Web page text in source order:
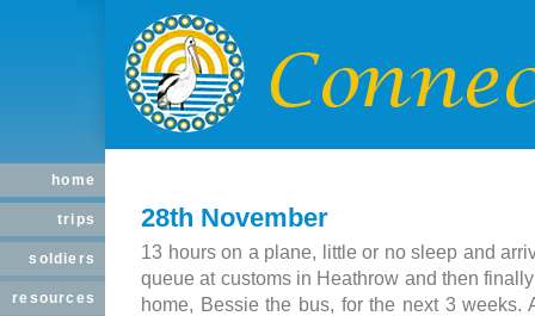
home
trips
soldiers
resources
28th November
13 hours on a plane, little or no sleep and
queue at customs in Heathrow and then
home, Bessie the bus, for the next 3 weeks.